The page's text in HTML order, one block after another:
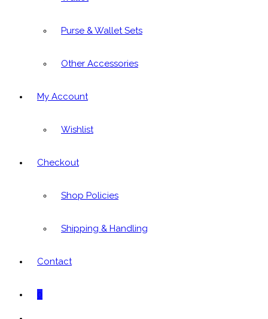
Purse & Wallet Sets
Other Accessories
My Account
Wishlist
Checkout
Shop Policies
Shipping & Handling
Contact
0